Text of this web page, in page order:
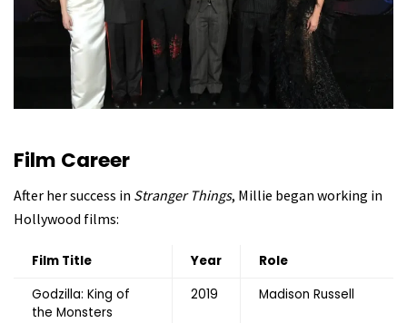
Film Career
After her success in Stranger Things, Millie began working in
Hollywood films:
Film Title Year
Role
Godzilla: King of
the Monsters
2019 Madison Russell